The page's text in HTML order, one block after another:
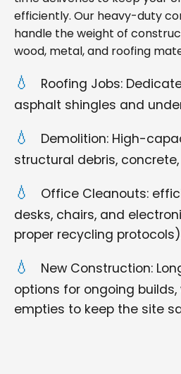
efficiently. Our heavy-duty
handle the weight of
wood, metal, and roofing
Roofing Jobs:
asphalt shingles and
Demolition: High-
structural debris,
Office Cleanouts:
desks, chairs, and
proper recycling
New Construction:
options for ongoing
empties to keep the site